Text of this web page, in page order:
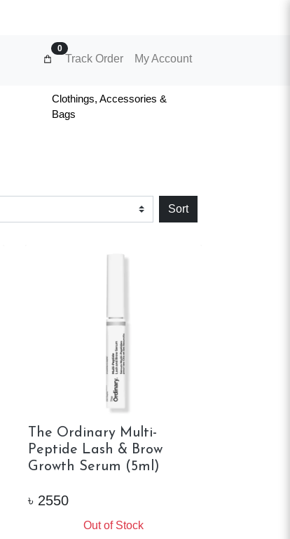
0
Track Order My Account
Clothings, Accessories &
Bags
Sort
The Ordinary Multi-
Peptide Lash & Brow
Growth Serum (5ml)
৳ 2550
Out of Stock